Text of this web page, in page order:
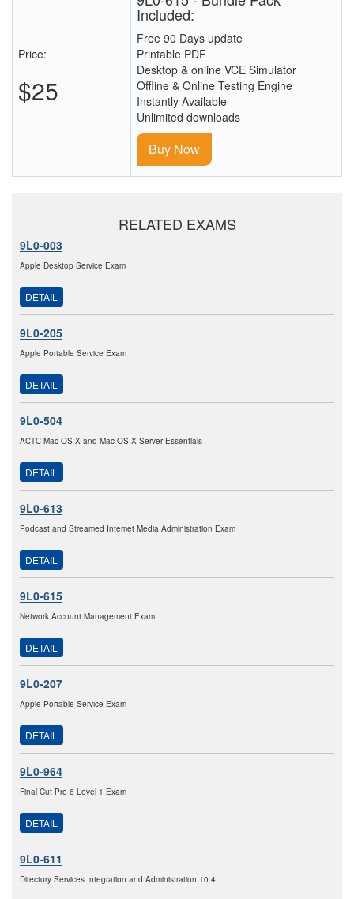
Price:
$25
Included:
Free 90 Days update
Printable PDF
Desktop & online VCE Simulator
Offline & Online Testing Engine
Instantly Available
Unlimited downloads
Buy Now
RELATED EXAMS
9L0-003
Apple Desktop Service Exam
DETAIL
9L0-205
Apple Portable Service Exam
DETAIL
9L0-504
ACTC Mac OS X and Mac OS X Server Essentials
DETAIL
9L0-613
Podcast and Streamed Intemet Media Administration Exam
DETAIL
9L0-615
Network Account Management Exam
DETAIL
9L0-207
Apple Portable Service Exam
DETAIL
9L0-964
Final Cut Pro 6 Level 1 Exam
DETAIL
9L0-611
Directory Services Integration and Administration 10.4